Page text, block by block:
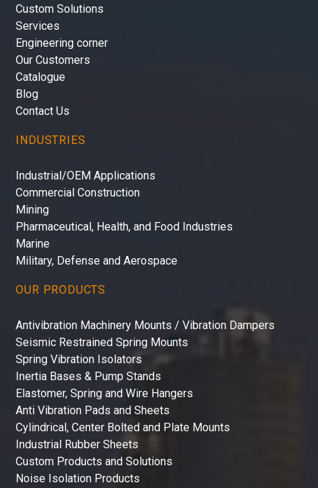
Custom Solutions
Services
Engineering corner
Our Customers
Catalogue
Blog
Contact Us
INDUSTRIES
Industrial/OEM Applications
Commercial Construction
Mining
Pharmaceutical, Health, and Food Industries
Marine
Military, Defense and Aerospace
OUR PRODUCTS
Antivibration Machinery Mounts / Vibration Dampers
Seismic Restrained Spring Mounts
Spring Vibration Isolators
Inertia Bases & Pump Stands
Elastomer, Spring and Wire Hangers
Anti Vibration Pads and Sheets
Cylindrical, Center Bolted and Plate Mounts
Industrial Rubber Sheets
Custom Products and Solutions
Noise Isolation Products